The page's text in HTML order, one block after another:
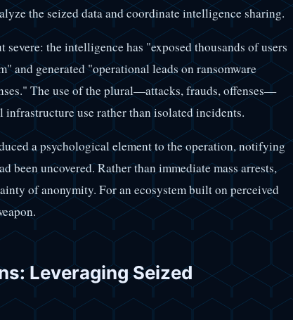
the seized data and coordinate intelligence sharing.
severe: the intelligence has "exposed thousands of users
and generated "operational leads on ransomware
The use of the plural—attacks, frauds, offenses—
use rather than isolated incidents.
a psychological element to the operation, notifying
been uncovered. Rather than immediate mass arrests,
of anonymity. For an ecosystem built on perceived
Leveraging Seized